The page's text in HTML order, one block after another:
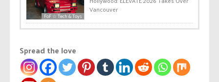
FoF ☆ Tech & Toys
Vancouver
Spread the love